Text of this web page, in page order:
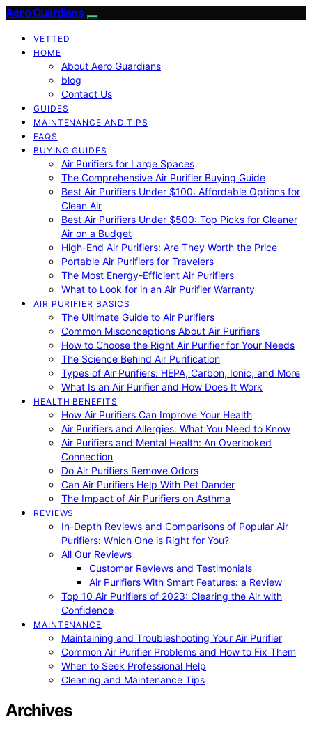
Aero Guardians
VETTED
HOME
About Aero Guardians
blog
Contact Us
GUIDES
MAINTENANCE AND TIPS
FAQS
BUYING GUIDES
Air Purifiers for Large Spaces
The Comprehensive Air Purifier Buying Guide
Best Air Purifiers Under $100: Affordable Options for
Clean Air
Best Air Purifiers Under $500: Top Picks for Cleaner
Air on a Budget
High-End Air Purifiers: Are They Worth the Price
Portable Air Purifiers for Travelers
The Most Energy-Efficient Air Purifiers
What to Look for in an Air Purifier Warranty
AIR PURIFIER BASICS
The Ultimate Guide to Air Purifiers
Common Misconceptions About Air Purifiers
How to Choose the Right Air Purifier for Your Needs
The Science Behind Air Purification
Types of Air Purifiers: HEPA, Carbon, Ionic, and More
What Is an Air Purifier and How Does It Work
HEALTH BENEFITS
How Air Purifiers Can Improve Your Health
Air Purifiers and Allergies: What You Need to Know
Air Purifiers and Mental Health: An Overlooked
Connection
Do Air Purifiers Remove Odors
Can Air Purifiers Help With Pet Dander
The Impact of Air Purifiers on Asthma
REVIEWS
In-Depth Reviews and Comparisons of Popular Air
Purifiers: Which One is Right for You?
All Our Reviews
Customer Reviews and Testimonials
Air Purifiers With Smart Features: a Review
Top 10 Air Purifiers of 2023: Clearing the Air with
Confidence
MAINTENANCE
Maintaining and Troubleshooting Your Air Purifier
Common Air Purifier Problems and How to Fix Them
When to Seek Professional Help
Cleaning and Maintenance Tips
Archives